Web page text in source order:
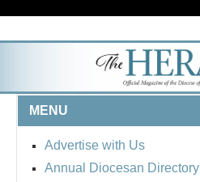
MENU
Advertise with Us
Annual Diocesan Directory